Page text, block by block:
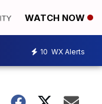
WATCH NOW
10 WX Alerts